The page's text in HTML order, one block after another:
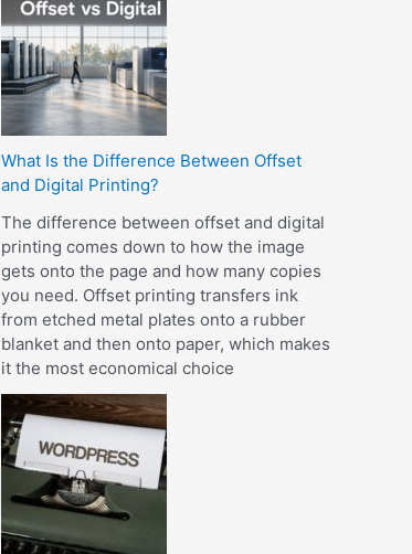
What Is the Difference Between Offset
and Digital Printing?
The difference between offset and digital
printing comes down to how the image
gets onto the page and how many copies
you need. Offset printing transfers ink
from etched metal plates onto a rubber
blanket and then onto paper, which makes
it the most economical choice